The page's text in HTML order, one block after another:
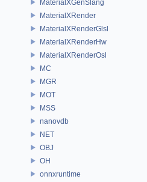
MaterialXGenSlang
MaterialXRender
MaterialXRenderGlsl
MaterialXRenderHw
MaterialXRenderOsl
MC
MGR
MOT
MSS
nanovdb
NET
OBJ
OH
onnxruntime